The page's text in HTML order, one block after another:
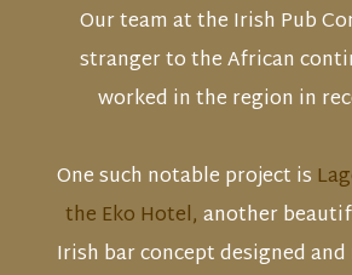
Our team at the Irish Pub
stranger to the African
worked in the region in
One such notable project is
the Eko Hotel, another
Irish bar concept designed